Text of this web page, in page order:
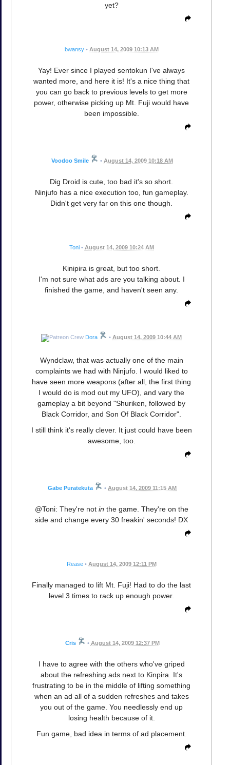
yet?
bwansy • August 14, 2009 10:13 AM
Yay! Ever since I played sentokun I've always
wanted more, and here it is! It's a nice thing that
you can go back to previous levels to get more
power, otherwise picking up Mt. Fuji would have
been impossible.
Voodoo Smile • August 14, 2009 10:18 AM
Dig Droid is cute, too bad it's so short.
Ninjufo has a nice execution too, fun gameplay.
Didn't get very far on this one though.
Toni • August 14, 2009 10:24 AM
Kinipira is great, but too short.
I'm not sure what ads are you talking about. I
finished the game, and haven't seen any.
Dora • August 14, 2009 10:44 AM
Wyndclaw, that was actually one of the main
complaints we had with Ninjufo. I would liked to
have seen more weapons (after all, the first thing
I would do is mod out my UFO), and vary the
gameplay a bit beyond "Shuriken, followed by
Black Corridor, and Son Of Black Corridor".
I still think it's really clever. It just could have been
awesome, too.
Gabe Puratekuta • August 14, 2009 11:15 AM
@Toni: They're not in the game. They're on the
side and change every 30 freakin' seconds! DX
Rease • August 14, 2009 12:11 PM
Finally managed to lift Mt. Fuji! Had to do the last
level 3 times to rack up enough power.
Cris • August 14, 2009 12:37 PM
I have to agree with the others who've griped
about the refreshing ads next to Kinpira. It's
frustrating to be in the middle of lifting something
when an ad all of a sudden refreshes and takes
you out of the game. You needlessly end up
losing health because of it.
Fun game, bad idea in terms of ad placement.